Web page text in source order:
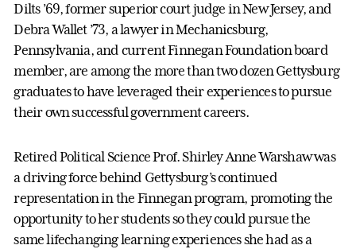
Dilts ’69, former superior court judge in New Jersey, and
Debra Wallet ’73, a lawyer in Mechanicsburg,
Pennsylvania, and current Finnegan Foundation board
member, are among the more than two dozen Gettysburg
graduates to have leveraged their experiences to pursue
their own successful government careers.
Retired Political Science Prof. Shirley Anne Warshaw was
a driving force behind Gettysburg’s continued
representation in the Finnegan program, promoting the
opportunity to her students so they could pursue the
same lifechanging learning experiences she had as a